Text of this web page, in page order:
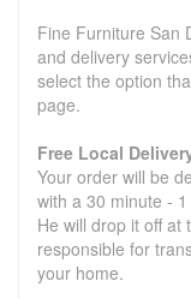
Fine Furniture San
and delivery
select the option
page.
Free Local
Your order will be
with a 30 minute -
He will drop it off at
responsible for
your home.